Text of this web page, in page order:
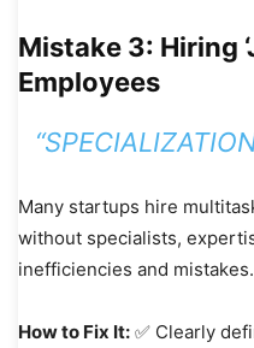
Mistake 3: Hiring
Employees
Many startups hire
without specialists,
inefficiencies and mistakes.
How to Fix It: ✅ Clearly